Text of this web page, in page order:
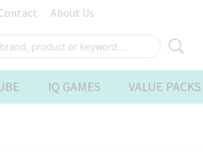
About Us
IQ GAMES VALUE PACKS